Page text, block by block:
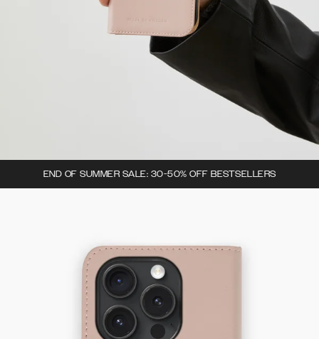
END OF SUMMER SALE: 30-50% OFF BESTSELLERS